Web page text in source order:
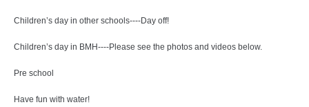
Children’s day in other schools----Day off!
Children’s day in BMH----Please see the photos and videos below.
Pre school
Have fun with water!